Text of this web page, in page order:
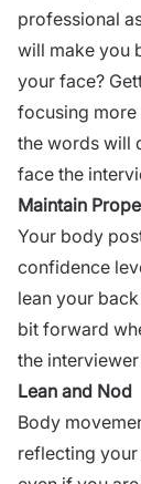
professional
will make you
your face?
focusing
the words will
face the
Maintain
Your body
confidence
lean your
bit forward
the
Lean and Nod
Body
reflecting your